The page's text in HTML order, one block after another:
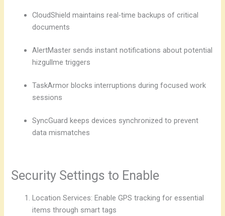
CloudShield maintains real-time backups of critical
documents
AlertMaster sends instant notifications about potential
hizgullme triggers
TaskArmor blocks interruptions during focused work
sessions
SyncGuard keeps devices synchronized to prevent
data mismatches
Security Settings to Enable
Location Services: Enable GPS tracking for essential
items through smart tags